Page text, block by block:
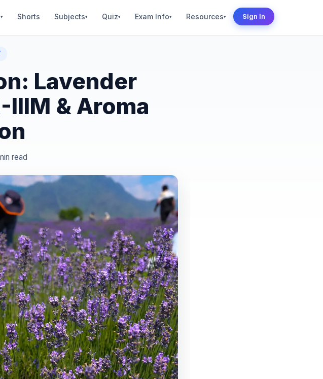
▾ Shorts Subjects▾ Quiz▾ Exam Info▾ Resources▾ Sign In
Lavender
& Aroma
read